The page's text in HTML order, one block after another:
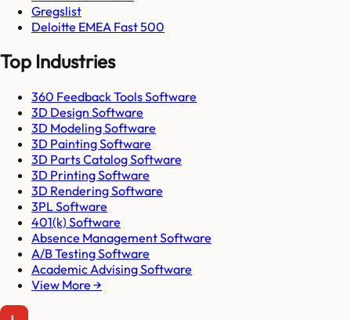
Gregslist
Deloitte EMEA Fast 500
Top Industries
360 Feedback Tools Software
3D Design Software
3D Modeling Software
3D Painting Software
3D Parts Catalog Software
3D Printing Software
3D Rendering Software
3PL Software
401(k) Software
Absence Management Software
A/B Testing Software
Academic Advising Software
View More →